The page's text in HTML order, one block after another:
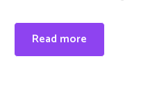
Read more